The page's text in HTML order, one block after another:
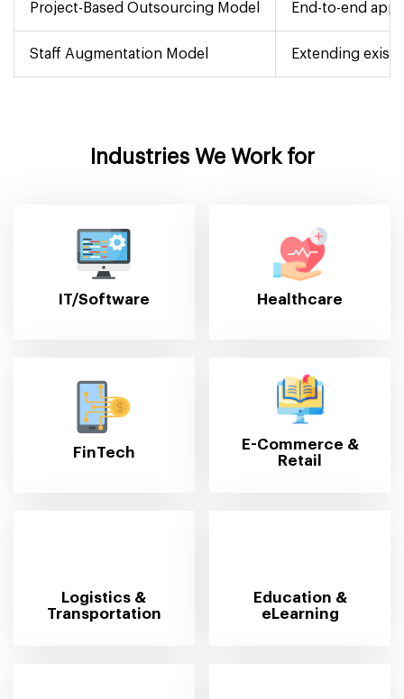
Project-Based Outsourcing Model End-to-end app
Staff Augmentation Model Extending
Industries We Work for
IT/Software Healthcare
FinTech
E-Commerce &
Retail
Logistics &
Transportation
Education &
eLearning